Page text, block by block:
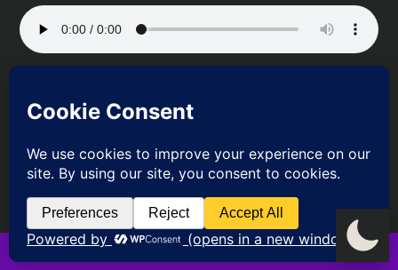
Podcast:Play in new window
PREVIOUS NEXT